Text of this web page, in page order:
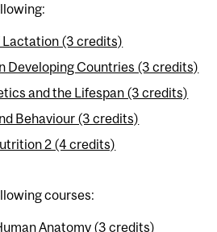
Lactation (3 credits)
Developing Countries (3 credits)
and the Lifespan (3 credits)
Behaviour (3 credits)
2 (4 credits)
courses:
Anatomy (3 credits)